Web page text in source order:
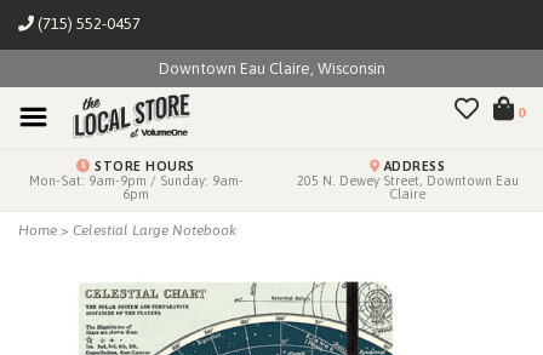
(715) 552-0457
Downtown Eau Claire, Wisconsin
0
STORE HOURS
Mon-Sat: 9am-9pm / Sunday: 9am-
6pm
ADDRESS
205 N. Dewey Street, Downtown Eau
Claire
Home > Celestial Large Notebook